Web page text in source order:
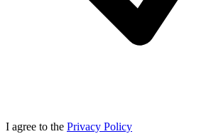
I agree to the Privacy Policy